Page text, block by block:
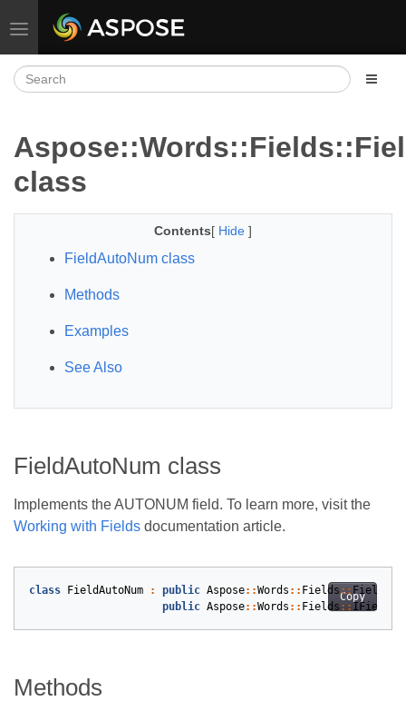
Toggle navigation
class
Contents[ Hide ]
FieldAutoNum class
Methods
Examples
See Also
FieldAutoNum class
Implements the AUTONUM field. To learn more, visit the
Working with Fields documentation article.
Copy
class FieldAutoNum : public Aspose::Words :: Fields:: Field
public Aspose::Words :: Fields ::
Methods